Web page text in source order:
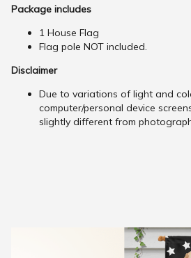
Package includes
1 House Flag
Flag pole NOT included.
Disclaimer
Due to variations of light and
computer/personal device
slightly different from